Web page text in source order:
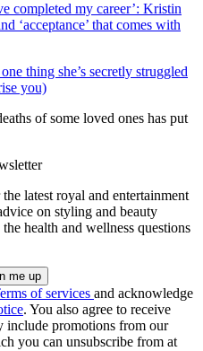
completed my career’: Kristin
‘acceptance’ that comes with
thing she’s secretly struggled
you)
of some loved ones has put
latest royal and entertainment
on styling and beauty
health and wellness questions
of services and acknowledge
. You also agree to receive
include promotions from our
you can unsubscribe from at